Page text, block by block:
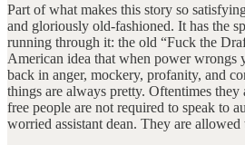
Part of what makes this story so
and gloriously old-fashioned. It has the
running through it: the old “Fuck the
American idea that when power wrongs
back in anger, mockery, profanity, and
things are always pretty. Oftentimes they
free people are not required to speak to
worried assistant dean. They are